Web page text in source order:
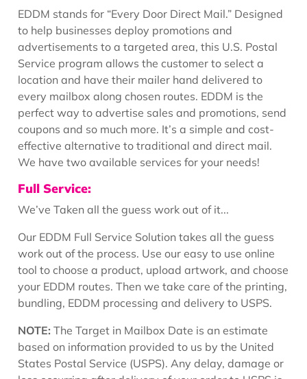
EDDM stands for “Every Door Direct Mail.” Designed
to help businesses deploy promotions and
advertisements to a targeted area, this U.S. Postal
Service program allows the customer to select a
location and have their mailer hand delivered to
every mailbox along chosen routes. EDDM is the
perfect way to advertise sales and promotions, send
coupons and so much more. It’s a simple and cost-
effective alternative to traditional and direct mail.
We have two available services for your needs!
Full Service:
We’ve Taken all the guess work out of it...
Our EDDM Full Service Solution takes all the guess
work out of the process. Use our easy to use online
tool to choose a product, upload artwork, and choose
your EDDM routes. Then we take care of the printing,
bundling, EDDM processing and delivery to USPS.
NOTE: The Target in Mailbox Date is an estimate
based on information provided to us by the United
States Postal Service (USPS). Any delay, damage or